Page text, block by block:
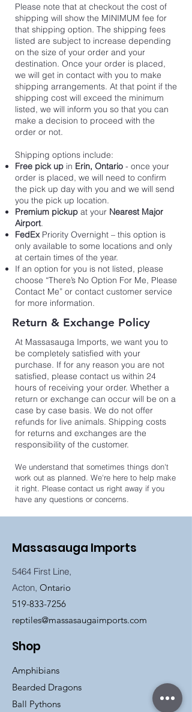
Please note that at checkout the cost of
shipping will show the MINIMUM fee for
that shipping option. The shipping fees
listed are subject to increase depending
on the size of your order and your
destination. Once your order is placed,
we will get in contact with you to make
shipping arrangements. At that point if the
shipping cost will exceed the minimum
listed, we will inform you so that you can
make a decision to proceed with the
order or not.
Shipping options include:
Free pick up in Erin, Ontario - once your
order is placed, we will need to confirm
the pick up day with you and we will send
you the pick up location.
Premium pickup at your Nearest Major
Airport.
FedExPriority Overnight – this option is
only available to some locations and only
at certain times of the year.
If an option for you is not listed, please
choose “There’s No Option For Me, Please
Contact Me” or contact customer service
for more information.
Return & Exchange Policy
At Massasauga Imports, we want you to
be completely satisfied with your
purchase. If for any reason you are not
satisfied, please contact us within 24
hours of receiving your order. Whether a
return or exchange can occur will be on a
case by case basis. We do not offer
refunds for live animals. Shipping costs
for returns and exchanges are the
responsibility of the customer.
We understand that sometimes things don't
work out as planned. We're here to help make
it right. Please contact us right away if you
have any questions or concerns.
Massasauga Imports
5464 First Line,
Acton, Ontario
519-833-7256
reptiles@massasaugaimports.com
Shop
Amphibians
Bearded Dragons
Ball Pythons